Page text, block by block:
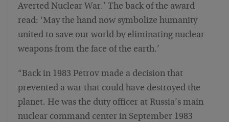
Averted Nuclear War.’ The back of the award
read: ‘May the hand now symbolize humanity
united to save our world by eliminating nuclear
weapons from the face of the earth.’
“Back in 1983 Petrov made a decision that
prevented a war that could have destroyed the
planet. He was the duty officer at Russia’s main
nuclear command center in September 1983